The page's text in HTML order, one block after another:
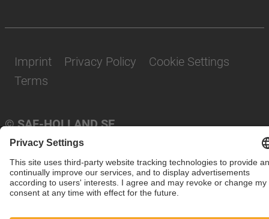
© SAF-HOLLAND SE
Imprint Privacy Policy
Cookie Settings
Terms